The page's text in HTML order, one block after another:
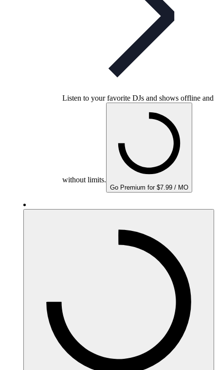
Listen to your favorite DJs and shows offline and
without limits.
Go Premium for $7.99 / MO